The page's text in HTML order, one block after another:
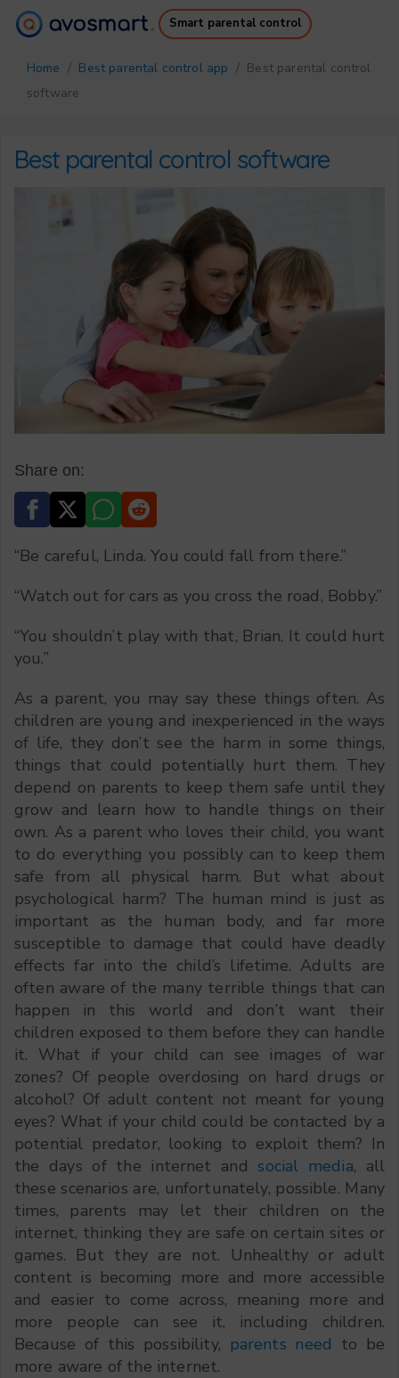
Smart parental control
How it works
Pricing
Downloads
Support
Login
Sign up
Home / Best parental control app / Best parental control
software
Best parental control software
Share on:
“Be careful, Linda. You could fall from there.”
“Watch out for cars as you cross the road, Bobby.”
“You shouldn’t play with that, Brian. It could hurt
you.”
As a parent, you may say these things often. As
children are young and inexperienced in the ways
of life, they don’t see the harm in some things,
things that could potentially hurt them. They
depend on parents to keep them safe until they
grow and learn how to handle things on their
own. As a parent who loves their child, you want
to do everything you possibly can to keep them
safe from all physical harm. But what about
psychological harm? The human mind is just as
important as the human body, and far more
susceptible to damage that could have deadly
effects far into the child’s lifetime. Adults are
often aware of the many terrible things that can
happen in this world and don’t want their
children exposed to them before they can handle
it. What if your child can see images of war
zones? Of people overdosing on hard drugs or
alcohol? Of adult content not meant for young
eyes? What if your child could be contacted by a
potential predator, looking to exploit them? In
the days of the internet andsocial media, all
these scenarios are, unfortunately, possible. Many
times, parents may let their children on the
internet, thinking they are safe on certain sites or
games. But they are not. Unhealthy or adult
content is becoming more and more accessible
and easier to come across, meaning more and
more people can see it, including children.
Because of this possibility, parents need to be
more aware of the internet.